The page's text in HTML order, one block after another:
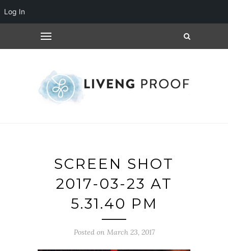
SCREEN SHOT
2017-03-23 AT
5.31.40 PM
Posted on March 23, 2017
Log In